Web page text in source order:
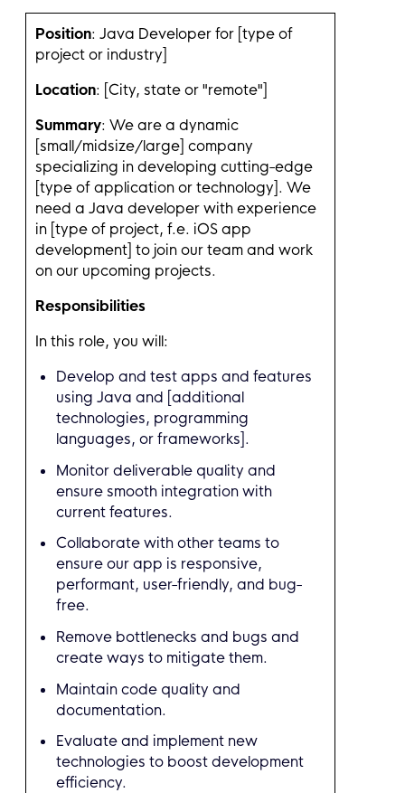
Position: Java Developer for [type of
project or industry]
Location: [City, state or "remote"]
Summary: We are a dynamic
[small/midsize/large] company
specializing in developing cutting-edge
[type of application or technology]. We
need a Java developer with experience
in [type of project, f.e. iOS app
development] to join our team and work
on our upcoming projects.
Responsibilities
In this role, you will:
Develop and test apps and features
using Java and [additional
technologies, programming
languages, or frameworks].
Monitor deliverable quality and
ensure smooth integration with
current features.
Collaborate with other teams to
ensure our app is responsive,
performant, user-friendly, and bug-
free.
Remove bottlenecks and bugs and
create ways to mitigate them.
Maintain code quality and
documentation.
Evaluate and implement new
technologies to boost development
efficiency.